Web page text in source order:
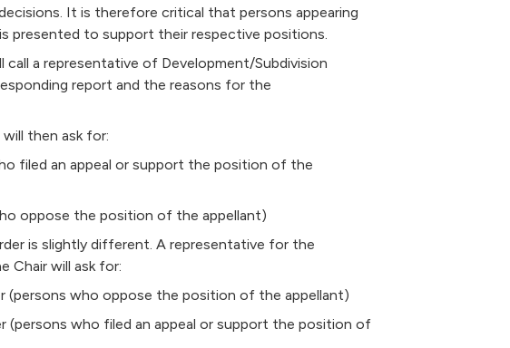
It is therefore critical that persons appearing
presented to support their respective positions.
call a representative of Development/Subdivision
report and the reasons for the
then ask for:
filed an appeal or support the position of the
oppose the position of the appellant)
is slightly different. A representative for the
Chair will ask for:
(persons who oppose the position of the appellant)
who filed an appeal or support the position of